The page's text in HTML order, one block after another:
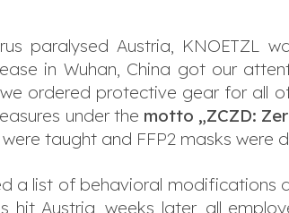
paralysed Austria, KNOETZL
in Wuhan, China got our
ordered protective gear for all
under the motto „ZCZD:
were taught and FFP2 masks were
a list of behavioral modifications
hit Austria, weeks later, all